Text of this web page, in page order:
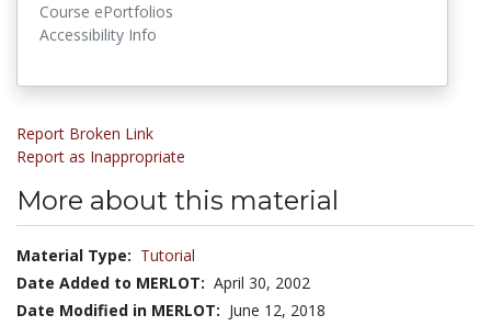
Course ePortfolios
Accessibility Info
Report Broken Link
Report as Inappropriate
More about this material
Material Type: Tutorial
Date Added to MERLOT: April 30, 2002
Date Modified in MERLOT: June 12, 2018